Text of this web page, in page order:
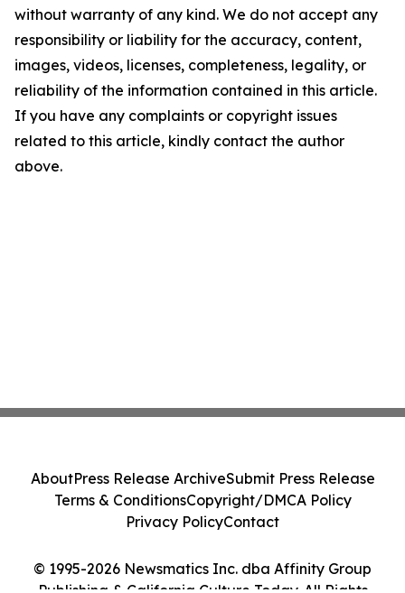
without warranty of any kind. We do not accept any
responsibility or liability for the accuracy, content,
images, videos, licenses, completeness, legality, or
reliability of the information contained in this article.
If you have any complaints or copyright issues
related to this article, kindly contact the author
above.
© 1995-2026 Newsmatics Inc. dba Affinity Group
AboutPress Release ArchiveSubmit Press Release
Terms & ConditionsCopyright/DMCA Policy
Privacy PolicyContact